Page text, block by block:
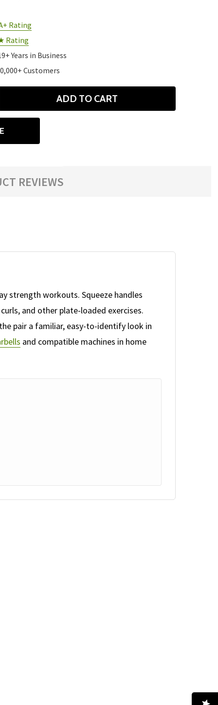
Rating
Rating
Years in Business
Customers
ADD TO CART
REVIEWS
strength workouts. Squeeze handles
and other plate-loaded exercises.
pair a familiar, easy-to-identify look in
and compatible machines in home